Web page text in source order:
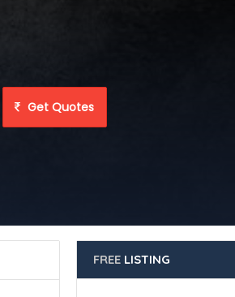
Get Quotes
FREE LISTING